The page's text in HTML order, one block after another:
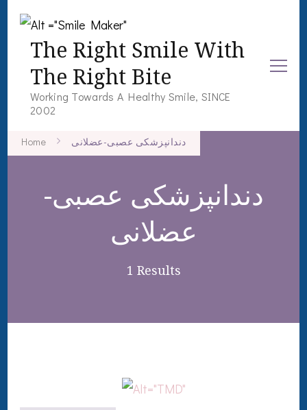
The Right Smile With
The Right Bite
Working Towards A Healthy Smile, SINCE
2002
Home دندانپزشکی عصبی-عضلانی
دندانپزشکی عصبی-
عضلانی
1 Results